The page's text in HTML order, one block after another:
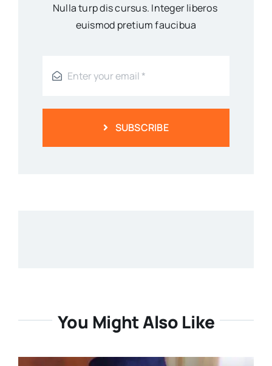
Nulla turp dis cursus. Integer liberos
euismod pretium faucibua
SUBSCRIBE
You Might Also Like